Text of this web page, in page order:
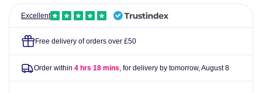
Excellent
Free delivery of orders over £50
Order within 4 hrs 18 mins , for delivery by tomorrow, August 8